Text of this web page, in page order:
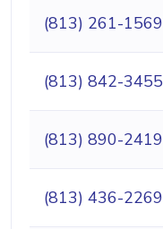
(813) 261-1569
(813) 842-3455
(813) 890-2419
(813) 436-2269